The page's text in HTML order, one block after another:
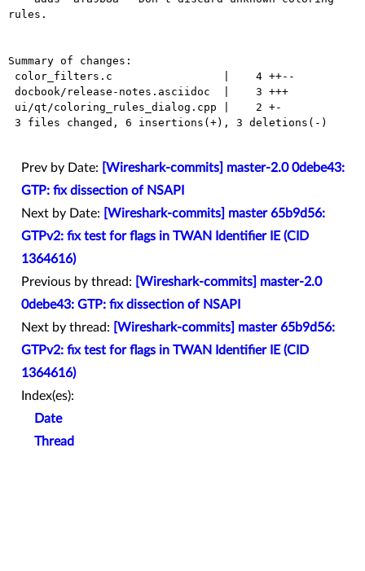
rules.
Summary of changes:
Prev by Date:
[Wireshark-commits] master-2.0 0debe43:
GTP: fix dissection of NSAPI
Next by Date:
[Wireshark-commits] master 65b9d56:
GTPv2: fix test for flags in TWAN Identifier IE (CID
1364616)
Previous by thread:
[Wireshark-commits] master-2.0
0debe43: GTP: fix dissection of NSAPI
Next by thread:
[Wireshark-commits] master 65b9d56:
GTPv2: fix test for flags in TWAN Identifier IE (CID
1364616)
Index(es):
Date
Thread